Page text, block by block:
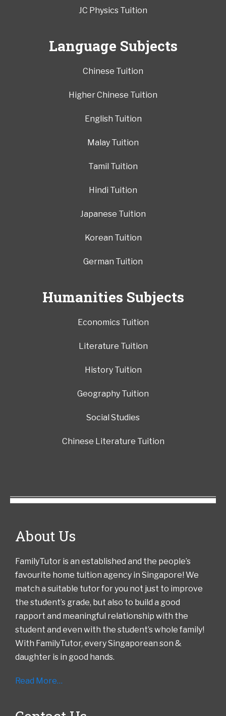
JC Physics Tuition
Language Subjects
Chinese Tuition
Higher Chinese Tuition
English Tuition
Malay Tuition
Tamil Tuition
Hindi Tuition
Japanese Tuition
Korean Tuition
German Tuition
Humanities Subjects
Economics Tuition
Literature Tuition
History Tuition
Geography Tuition
Social Studies
Chinese Literature Tuition
About Us
FamilyTutor is an established and the people’s
favourite home tuition agency in Singapore! We
match a suitable tutor for you not just to improve
the student’s grade, but also to build a good
rapport and meaningful relationship with the
student and even with the student’s whole family!
With FamilyTutor, every Singaporean son &
daughter is in good hands.
Read More…